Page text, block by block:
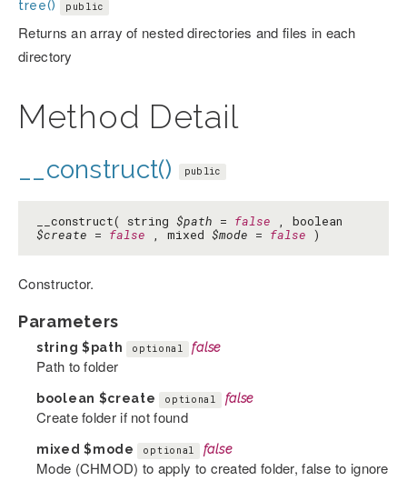
tree() public
Returns an array of nested directories and files in each
directory
Method Detail
__construct() public
__construct( string $path = false , boolean
$create = false , mixed $mode = false )
Constructor.
Parameters
string $path optional false
Path to folder
boolean $create optional false
Create folder if not found
mixed$mode optional false
Mode (CHMOD) to apply to created folder, false to ignore